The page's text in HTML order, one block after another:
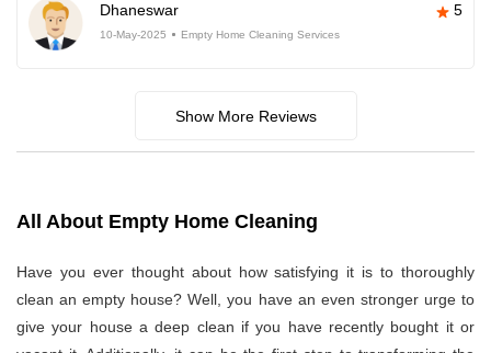
Dhaneswar 5
10-May-2025 Empty Home Cleaning Services
Show More Reviews
All About Empty Home Cleaning
Have you ever thought about how satisfying it is to thoroughly
clean an empty house? Well, you have an even stronger urge to
give your house a deep clean if you have recently bought it or